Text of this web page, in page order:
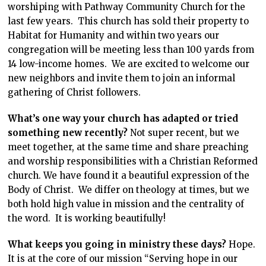
worshiping with Pathway Community Church for the
last few years. This church has sold their property to
Habitat for Humanity and within two years our
congregation will be meeting less than 100 yards from
14 low-income homes. We are excited to welcome our
new neighbors and invite them to join an informal
gathering of Christ followers.
What’s one way your church has adapted or tried
something new recently?Not super recent, but we
meet together, at the same time and share preaching
and worship responsibilities with a Christian Reformed
church. We have found it a beautiful expression of the
Body of Christ. We differ on theology at times, but we
both hold high value in mission and the centrality of
the word. It is working beautifully!
What keeps you going in ministry these days?Hope.
It is at the core of our mission “Serving hope in our